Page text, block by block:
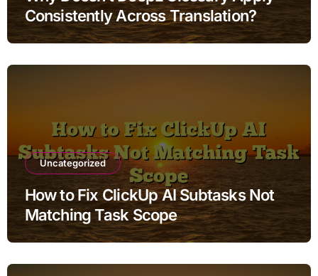
Consistently Across Translation?
Uncategorized
How to Fix ClickUp AI Subtasks Not
Matching Task Scope